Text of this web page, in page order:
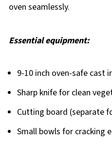
oven seamlessly.
Essential equipment:
9-10 inch oven-safe cast
Sharp knife for clean
Cutting board (separate
Small bowls for cracking